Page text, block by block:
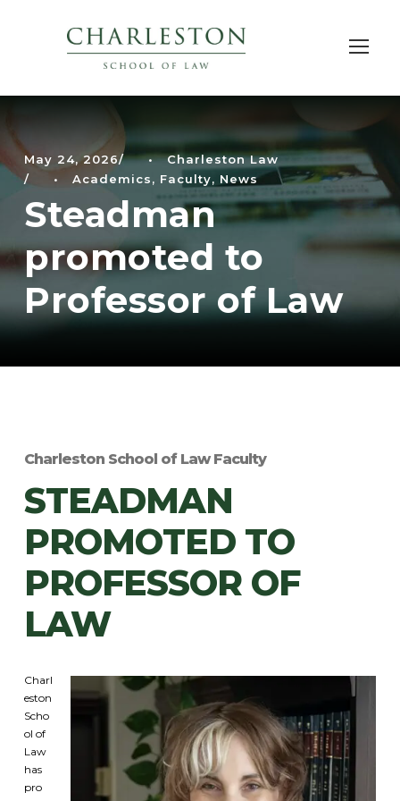
May 24, 2026 •
Charleston Law
•
Academics, Faculty, News
Steadman
promoted to
Professor of Law
Charleston School of Law Faculty
STEADMAN
PROMOTED TO
PROFESSOR OF
LAW
Charl
eston
Scho
ol of
Law
has
pro